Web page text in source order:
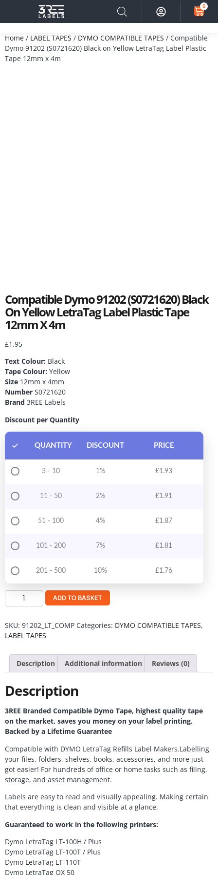
0
Home / LABEL TAPES / DYMO COMPATIBLE TAPES / Compatible
Dymo 91202 (S0721620) Black on Yellow LetraTag Label Plastic
Tape 12mm x 4m
Compatible Dymo 91202 (S0721620) Black
On Yellow LetraTag Label Plastic Tape
12mm X 4m
£1.95
Text Colour: Black
Tape Colour: Yellow
Size 12mm x 4mm
Number S0721620
Brand 3REE Labels
Discount per Quantity
QUANTITY DISCOUNT PRICE
3 - 10 1% £1.93
11 - 50 2% £1.91
51 - 100 4% £1.87
101 - 200 7% £1.81
201 - 500 10% £1.76
ADD TO BASKET
SKU: 91202_LT_COMP Categories: DYMO COMPATIBLE TAPES,
LABEL TAPES
Description Additional information Reviews (0)
Description
3REE Branded Compatible Dymo Tape, highest quality tape
on the market, saves you money on your label printing.
Backed by a Lifetime Guarantee
Compatible with DYMO LetraTag Refills Label Makers.Labelling
your files, folders, shelves, books, accessories, and more just
got easier! For hundreds of office or home tasks such as filing,
storage, and asset management.
Labels are easy to read and visually appealing. Making certain
that everything is clean and visible at a glance.
Guaranteed to work in the following printers:
Dymo LetraTag LT-100H / Plus
Dymo LetraTag LT-100T / Plus
Dymo LetraTag LT-110T
Dymo LetraTag QX 50